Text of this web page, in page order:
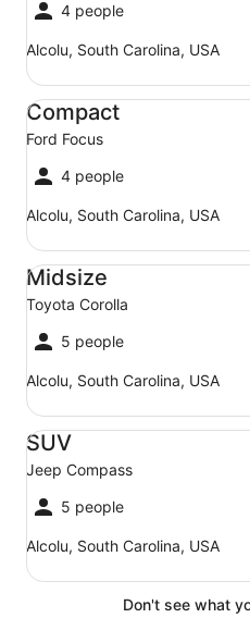
4 people
Alcolu, South Carolina, USA
Compact
Ford Focus
4 people
Alcolu, South Carolina, USA
Compact Ford Focus
Midsize
Toyota Corolla
5 people
Alcolu, South Carolina, USA
Midsize Toyota Corolla
SUV
Jeep Compass
5 people
Alcolu, South Carolina, USA
SUV Jeep Compass
Don't see what